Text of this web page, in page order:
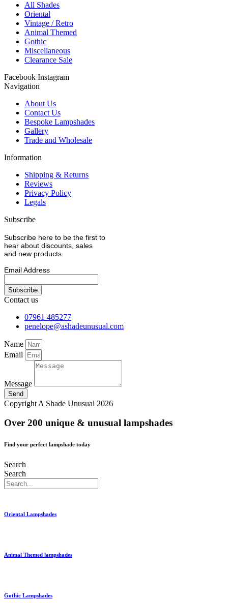
All Shades
Oriental
Vintage / Retro
Animal Themed
Gothic
Miscellaneous
Clearance Sale
Facebook Instagram
Navigation
About Us
Contact Us
Bespoke Lampshades
Gallery
Trade and Wholesale
Information
Shipping & Returns
Reviews
Privacy Policy
Legals
Subscribe
Subscribe here to be the first to
hear about discounts, sales
and new products.
Email Address
Contact us
07961 485277
penelope@ashadeunusual.com
Name
Email
Message
Send
Copyright A Shade Unusual 2026
Over 200 unique & unusual lampshades
Find your perfect lampshade today
Search
Search
Oriental Lampshades
Animal Themed lampshades
Gothic Lampshades